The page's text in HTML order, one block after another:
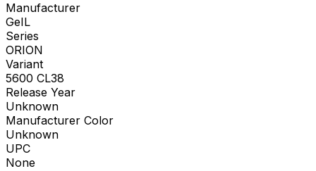
Manufacturer
GeIL
Series
ORION
Variant
5600 CL38
Release Year
Unknown
Manufacturer Color
Unknown
UPC
None